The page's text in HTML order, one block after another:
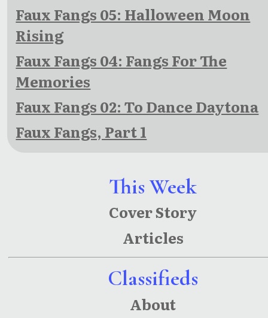
This Week
Cover Story
Articles
Classifieds
About
Faux Fangs 05: Halloween Moon
Rising
Faux Fangs 04: Fangs For The
Memories
Faux Fangs 02: To Dance Daytona
Faux Fangs, Part 1